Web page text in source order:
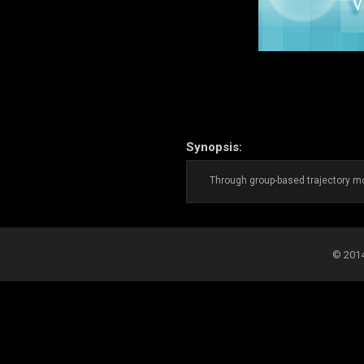
Synopsis:
Through group-based trajectory
©